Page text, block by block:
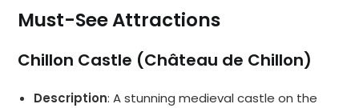
Must-See Attractions
Chillon Castle (Château de Chillon)
Description: A stunning medieval castle on the